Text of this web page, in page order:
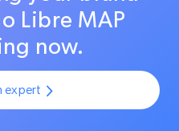
name, Price,
Description, and
Libre MAP
now.
expert